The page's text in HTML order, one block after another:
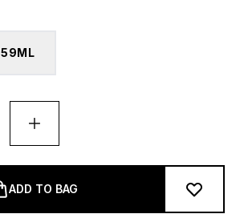
59ML
ADD TO BAG